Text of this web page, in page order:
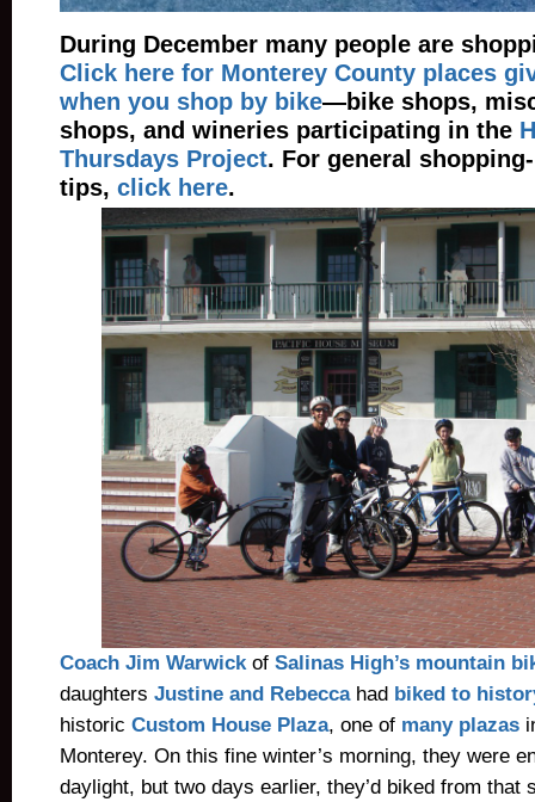
During December many people are
Click here for Monterey County places
when you shop by bike—bike shops,
shops, and wineries participating in the
Thursdays Project. For general
tips, click here.
Coach Jim Warwickof Salinas High’s mountain
daughters Justine and Rebeccahad biked to
historic Custom House Plaza, one of many plazas
Monterey. On this fine winter’s morning, they were
daylight, but two days earlier, they’d biked from that